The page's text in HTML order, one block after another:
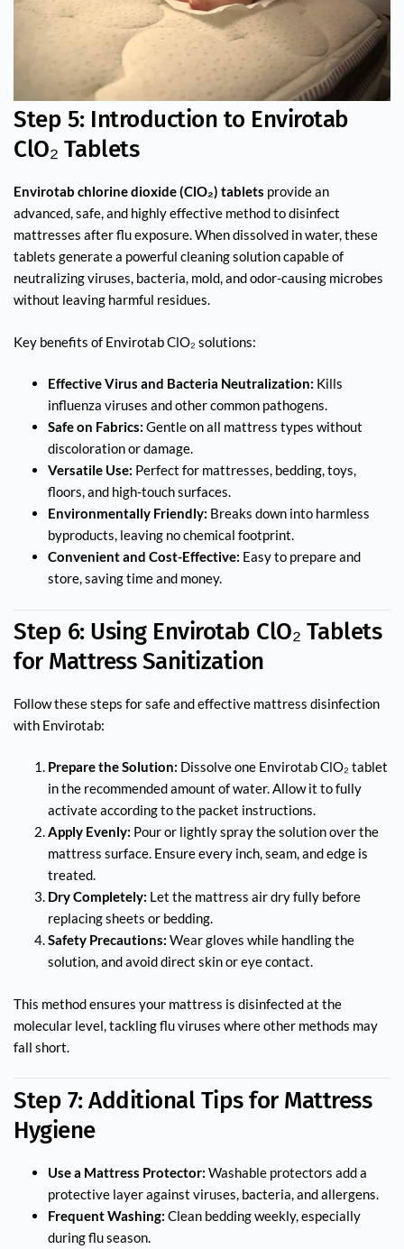
Step 5: Introduction to Envirotab
ClO₂ Tablets
Envirotab chlorine dioxide (ClO₂) tablets provide an
advanced, safe, and highly effective method to disinfect
mattresses after flu exposure. When dissolved in water, these
tablets generate a powerful cleaning solution capable of
neutralizing viruses, bacteria, mold, and odor-causing microbes
without leaving harmful residues.
Key benefits of Envirotab ClO₂ solutions:
Effective Virus and Bacteria Neutralization: Kills
influenza viruses and other common pathogens.
Safe on Fabrics: Gentle on all mattress types without
discoloration or damage.
Versatile Use: Perfect for mattresses, bedding, toys,
floors, and high-touch surfaces.
Environmentally Friendly: Breaks down into harmless
byproducts, leaving no chemical footprint.
Convenient and Cost-Effective: Easy to prepare and
store, saving time and money.
Step 6: Using Envirotab ClO₂ Tablets
for Mattress Sanitization
Follow these steps for safe and effective mattress disinfection
with Envirotab:
Prepare the Solution: Dissolve one Envirotab ClO₂ tablet
in the recommended amount of water. Allow it to fully
activate according to the packet instructions.
Apply Evenly: Pour or lightly spray the solution over the
mattress surface. Ensure every inch, seam, and edge is
treated.
Dry Completely: Let the mattress air dry fully before
replacing sheets or bedding.
Safety Precautions: Wear gloves while handling the
solution, and avoid direct skin or eye contact.
This method ensures your mattress is disinfected at the
molecular level, tackling flu viruses where other methods may
fall short.
Step 7: Additional Tips for Mattress
Hygiene
Use a Mattress Protector: Washable protectors add a
protective layer against viruses, bacteria, and allergens.
Frequent Washing: Clean bedding weekly, especially
during flu season.